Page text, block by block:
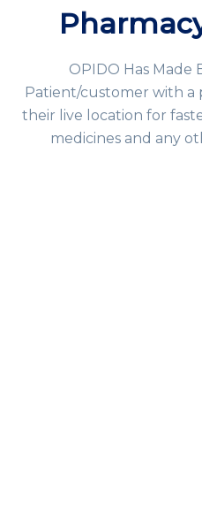
OPIDO Has Made
Patient/customer with a
their live location for
medicines and any